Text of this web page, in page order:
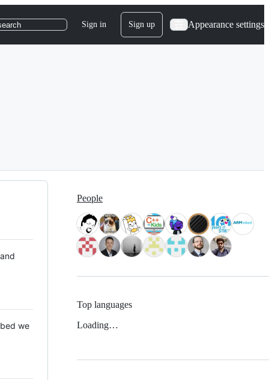
Sign in Sign up Appearance settings
we
People
Top languages
Loading…